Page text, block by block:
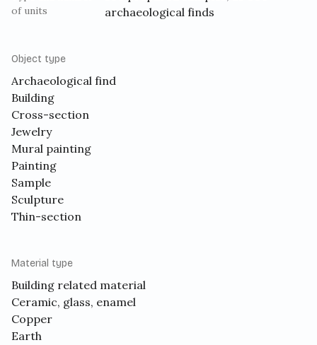
of units
archaeological finds
Object type
Archaeological find
Building
Cross-section
Jewelry
Mural painting
Painting
Sample
Sculpture
Thin-section
Material type
Building related material
Ceramic, glass, enamel
Copper
Earth